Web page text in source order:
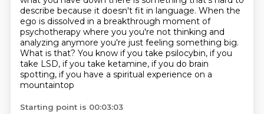
describe because it doesn't fit in language. When the
ego is dissolved in a breakthrough moment of
psychotherapy where you you're not thinking and
analyzing anymore you're just feeling something big.
What is that? You know if you take psilocybin, if you
take LSD, if you take ketamine, ifyou do brain
spotting, if you have a spiritual experience on a
mountaintop
Starting point is 00:03:03